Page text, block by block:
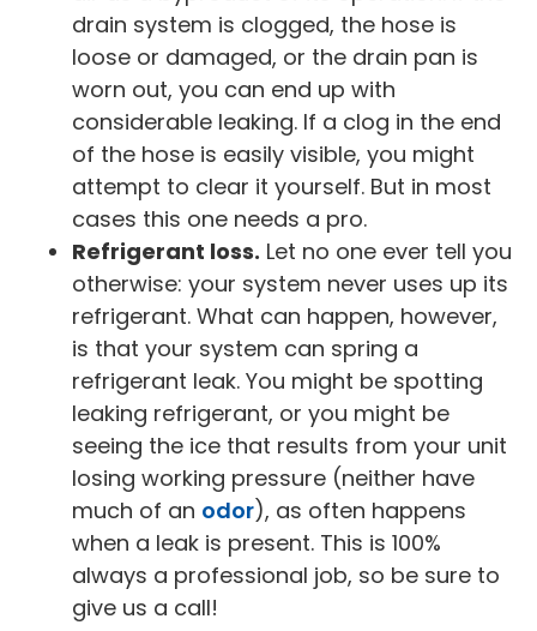
drain system is clogged, the hose is
loose or damaged, or the drain pan is
worn out, you can end up with
considerable leaking. If a clog in the end
of the hose is easily visible, you might
attempt to clear it yourself. But in most
cases this one needs a pro.
Refrigerant loss. Let no one ever tell you
otherwise: your system never uses up its
refrigerant. What can happen, however,
is that your system can spring a
refrigerant leak. You might be spotting
leaking refrigerant, or you might be
seeing the ice that results from your unit
losing working pressure (neither have
much of an odor), as often happens
when a leak is present. This is 100%
always a professional job, so be sure to
give us a call!